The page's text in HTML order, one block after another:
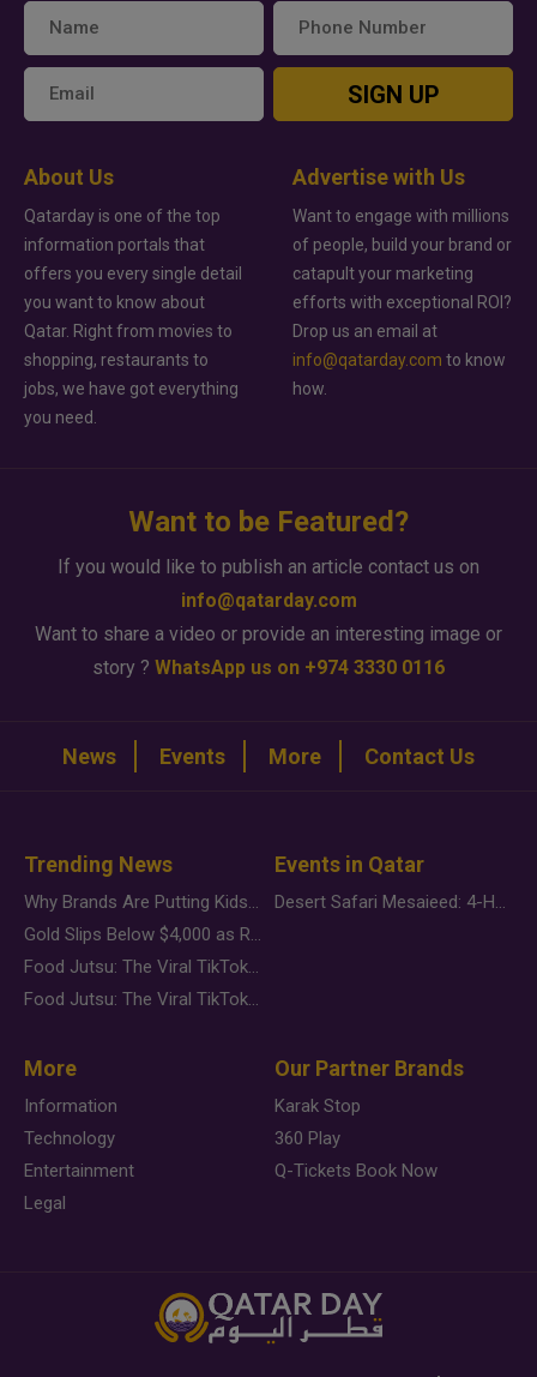
SIGN UP
About Us
Qatarday is one of the top
information portals that
offers you every single detail
you want to know about
Qatar. Right from movies to
shopping, restaurants to
jobs, we have got everything
you need.
Advertise with Us
Want to engage with millions
of people, build your brand or
catapult your marketing
efforts with exceptional ROI?
Drop us an email at
info@qatarday.com to know
how.
Want to be Featured?
If you would like to publish an article contact us on
info@qatarday.com
Want to share a video or provide an interesting image or
story ? WhatsApp us on +974 3330 0116
News Events More Contact Us
Trending News
Why Brands Are Putting Kids Behind the Camera in a New Instagram Trend
Gold Slips Below $4,000 as Rate Fears Trump Geopolitical Risk
Food Jutsu: The Viral TikTok Trend Taking Over Social Media
Food Jutsu: The Viral TikTok Trend Taking Over Social Media
Events in Qatar
Desert Safari Mesaieed: 4-Hour Dunes & Inland Sea Adventure
More
Information
Technology
Entertainment
Legal
Our Partner Brands
Karak Stop
360 Play
Q-Tickets Book Now